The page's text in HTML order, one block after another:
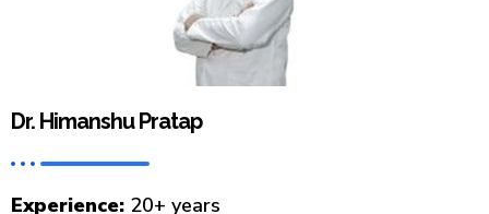
Dr. Himanshu Pratap
Experience: 20+ years